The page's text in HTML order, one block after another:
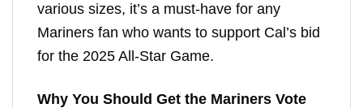
various sizes, it’s a must-have for any
Mariners fan who wants to support Cal’s bid
for the 2025 All-Star Game.
Why You Should Get the Mariners Vote